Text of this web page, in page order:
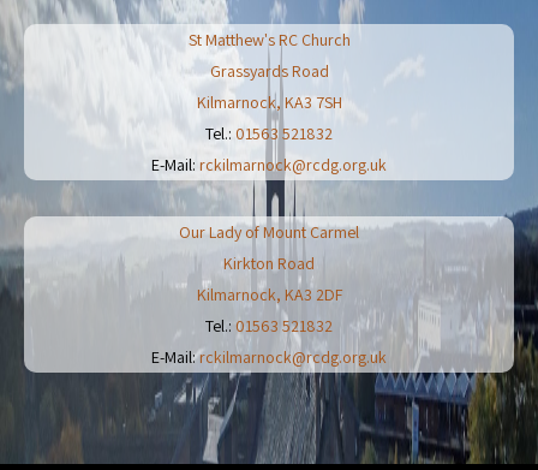
St Matthew's RC Church
Grassyards Road
Kilmarnock, KA3 7SH
Tel.: 01563 521832
E-Mail: rckilmarnock@rcdg.org.uk
Our Lady of Mount Carmel
Kirkton Road
Kilmarnock, KA3 2DF
Tel.: 01563 521832
E-Mail:rckilmarnock@rcdg.org.uk